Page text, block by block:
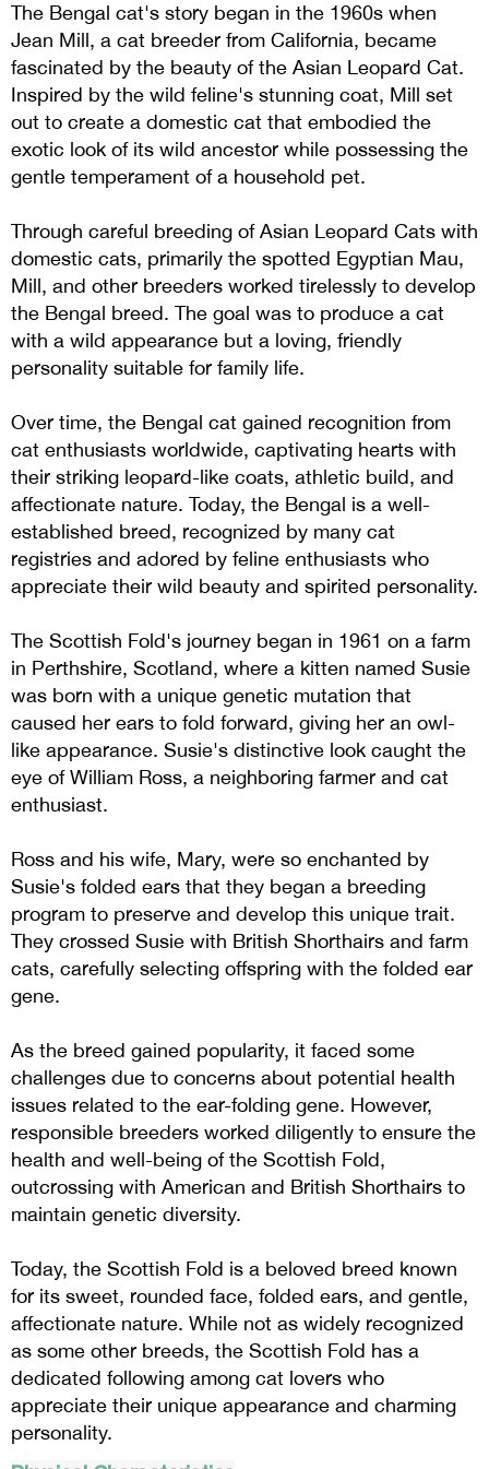
The Bengal cat's story began in the 1960s when
Jean Mill, a cat breeder from California, became
fascinated by the beauty of the Asian Leopard Cat.
Inspired by the wild feline's stunning coat, Mill set
out to create a domestic cat that embodied the
exotic look of its wild ancestor while possessing the
gentle temperament of a household pet.
Through careful breeding of Asian Leopard Cats with
domestic cats, primarily the spotted Egyptian Mau,
Mill, and other breeders worked tirelessly to develop
the Bengal breed. The goal was to produce a cat
with a wild appearance but a loving, friendly
personality suitable for family life.
Over time, the Bengal cat gained recognition from
cat enthusiasts worldwide, captivating hearts with
their striking leopard-like coats, athletic build, and
affectionate nature. Today, the Bengal is a well-
established breed, recognized by many cat
registries and adored by feline enthusiasts who
appreciate their wild beauty and spirited personality.
The Scottish Fold's journey began in 1961 on a farm
in Perthshire, Scotland, where a kitten named Susie
was born with a unique genetic mutation that
caused her ears to fold forward, giving her an owl-
like appearance. Susie's distinctive look caught the
eye of William Ross, a neighboring farmer and cat
enthusiast.
Ross and his wife, Mary, were so enchanted by
Susie's folded ears that they began a breeding
program to preserve and develop this unique trait.
They crossed Susie with British Shorthairs and farm
cats, carefully selecting offspring with the folded ear
gene.
As the breed gained popularity, it faced some
challenges due to concerns about potential health
issues related to the ear-folding gene. However,
responsible breeders worked diligently to ensure the
health and well-being of the Scottish Fold,
outcrossing with American and British Shorthairs to
maintain genetic diversity.
Today, the Scottish Fold is a beloved breed known
for its sweet, rounded face, folded ears, and gentle,
affectionate nature. While not as widely recognized
as some other breeds, the Scottish Fold has a
dedicated following among cat lovers who
appreciate their unique appearance and charming
personality.